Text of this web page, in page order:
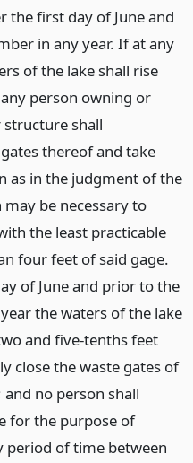
the first day of June and
in any year. If at any
of the lake shall rise
person owning or
shall
thereof and take
as in the judgment of the
be necessary to
the least practicable
four feet of said gage.
of June and prior to the
the waters of the lake
and five-tenths feet
close the waste gates of
no person shall
for the purpose of
period of time between